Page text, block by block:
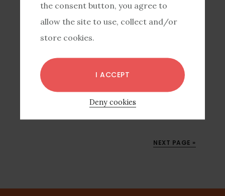
the consent button, you agree to
allow the site to use, collect and/or
store cookies.
I ACCEPT
Deny cookies
I tried totally anti-sales, fun “Rockstar”
marketing for the coaching club. And it
totally didn’t work. Last coaching club had
25 people in it, this one only …
[READ MORE...]
NEXT PAGE »